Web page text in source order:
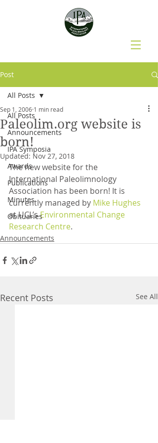
Post
All Posts
Announcements
IPA Symposia
Awards
Publications
Minutes
Obituaries
All Posts
Paleolim.org website is
born!
Sep 1, 2006 1 min read
Updated: Nov 27, 2018
The new website for the
International Paleolimnology
Association has been born! It is
currently managed by Mike Hughes
at UCL’s Environmental Change
Research Centre.
Announcements
Recent Posts See All